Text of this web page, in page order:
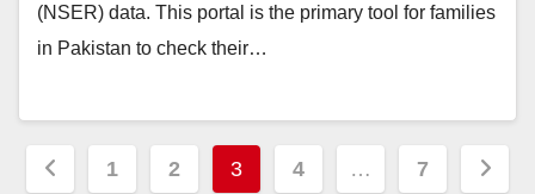
(NSER) data. This portal is the primary tool for families
in Pakistan to check their…
Posts
1 2 3 4 … 7